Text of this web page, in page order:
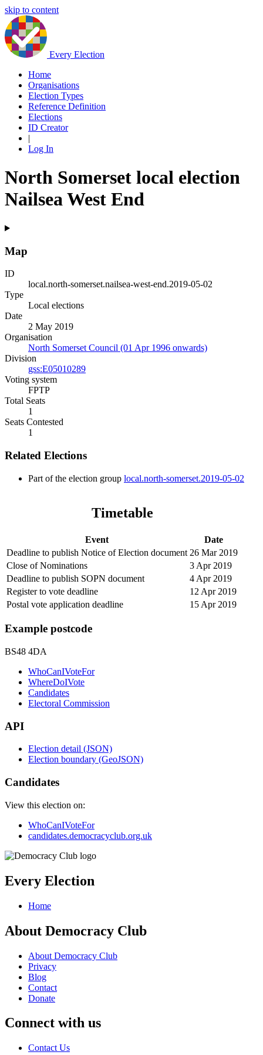
skip to content
Every Election
Home
Organisations
Election Types
Reference Definition
Elections
ID Creator
|
Log In
North Somerset local election
Nailsea West End
Map
ID
local.north-somerset.nailsea-west-end.2019-05-02
Type
Local elections
Date
2 May 2019
Organisation
North Somerset Council (01 Apr 1996 onwards)
Division
gss:E05010289
Voting system
FPTP
Total Seats
1
Seats Contested
1
Related Elections
Part of the election group local.north-somerset.2019-05-02
Timetable
Event
Date
Deadline to publish Notice of Election document 26 Mar 2019
Close of Nominations
3 Apr 2019
Deadline to publish SOPN document
4 Apr 2019
Register to vote deadline
12 Apr 2019
Postal vote application deadline
15 Apr 2019
Example postcode
BS48 4DA
WhoCanIVoteFor
WhereDoIVote
Candidates
Electoral Commission
API
Election detail (JSON)
Election boundary (GeoJSON)
Candidates
View this election on:
WhoCanIVoteFor
candidates.democracyclub.org.uk
Every Election
Home
About Democracy Club
About Democracy Club
Privacy
Blog
Contact
Donate
Connect with us
Contact Us